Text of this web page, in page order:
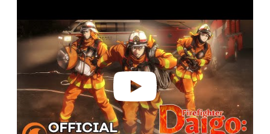
a
v
o